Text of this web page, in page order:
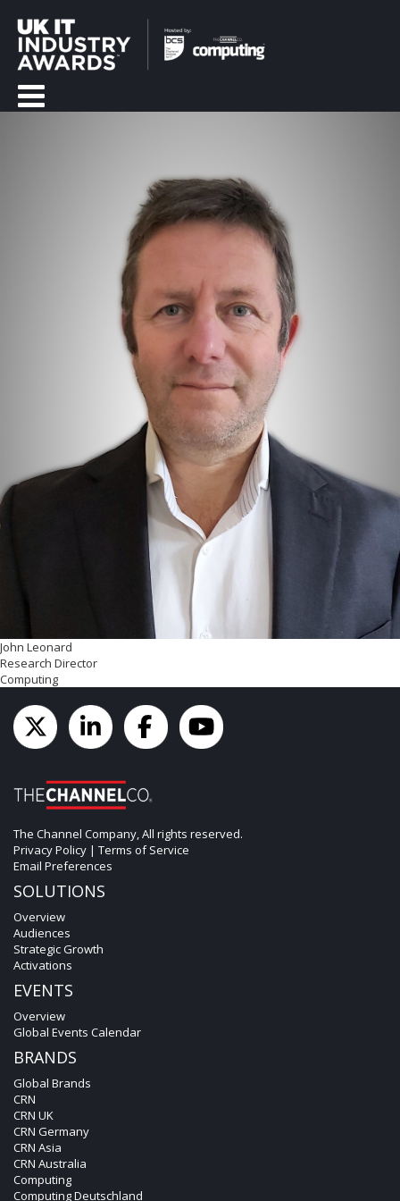
John Leonard
Research Director
Computing
The Channel Company, All rights reserved.
Privacy Policy | Terms of Service
Email Preferences
SOLUTIONS
Overview
Audiences
Strategic Growth
Activations
EVENTS
Overview
Global Events Calendar
BRANDS
Global Brands
CRN
CRN UK
CRN Germany
CRN Asia
CRN Australia
Computing
Computing Deutschland